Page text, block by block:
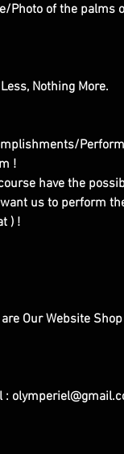
Photo of the palms
Nothing More.
!
have the
us to perform
) !
are Our Website
: